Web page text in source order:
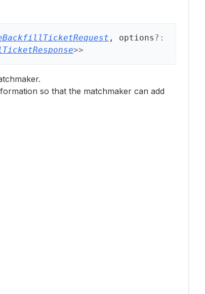
, options ?:
>>
so that the matchmaker can add